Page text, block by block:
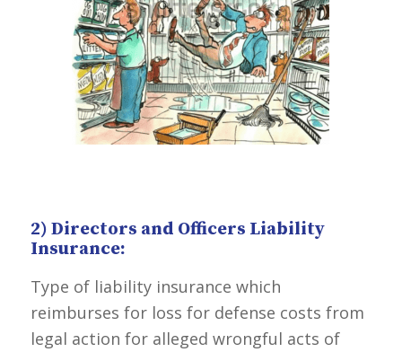
2) Directors and Officers Liability
Insurance:
Type of liability insurance which
reimburses for loss for defense costs from
legal action for alleged wrongful acts of